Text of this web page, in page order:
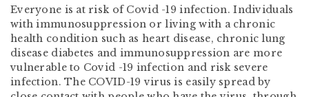
Everyone is at risk of Covid -19 infection. Individuals
with immunosuppression or living with a chronic
health condition such as heart disease, chronic lung
disease diabetes and immunosuppression are more
vulnerable to Covid -19 infection and risk severe
infection. The COVID-19 virus is easily spread by